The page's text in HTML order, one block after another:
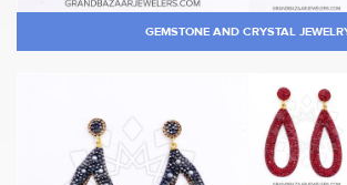
GEMSTONE AND CRYSTAL